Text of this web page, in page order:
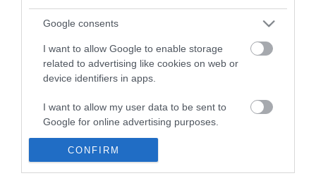
Google consents
I want to allow Google to enable storage
related to advertising like cookies on web or
device identifiers in apps.
I want to allow my user data to be sent to
Google for online advertising purposes.
I want to allow Google to send me
personalized advertising.
CONFIRM